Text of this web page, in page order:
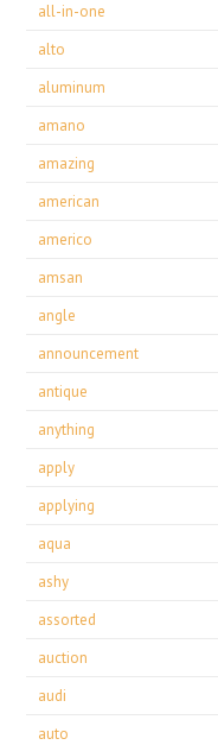
all-in-one
alto
aluminum
amano
amazing
american
americo
amsan
angle
announcement
antique
anything
apply
applying
aqua
ashy
assorted
auction
audi
auto